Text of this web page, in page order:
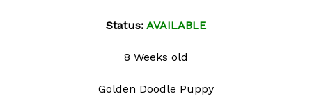
Status: AVAILABLE
8 Weeks old
Golden Doodle Puppy